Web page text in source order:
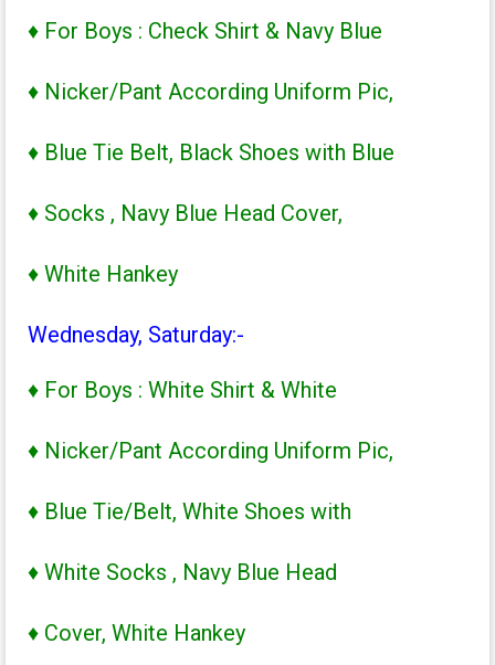
♦ For Boys : Check Shirt & Navy Blue
♦ Nicker/Pant According Uniform Pic,
♦ Blue Tie Belt, Black Shoes with Blue
♦ Socks , Navy Blue Head Cover,
♦ White Hankey
Wednesday, Saturday:-
♦ For Boys : White Shirt & White
♦ Nicker/Pant According Uniform Pic,
♦ Blue Tie/Belt, White Shoes with
♦ White Socks , Navy Blue Head
♦ Cover, White Hankey